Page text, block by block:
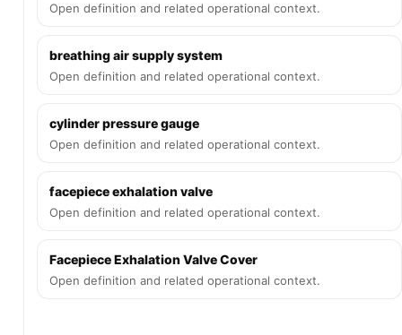
Open definition and related operational context.
breathing air supply system
Open definition and related operational context.
cylinder pressure gauge
Open definition and related operational context.
facepiece exhalation valve
Open definition and related operational context.
Facepiece Exhalation Valve Cover
Open definition and related operational context.